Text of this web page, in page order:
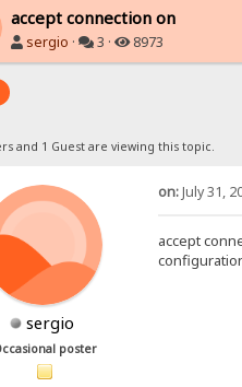
accept connection on
sergio · 3 · 8973
and 1 Guest are viewing this topic.
sergio
poster
on:July 31,
accept